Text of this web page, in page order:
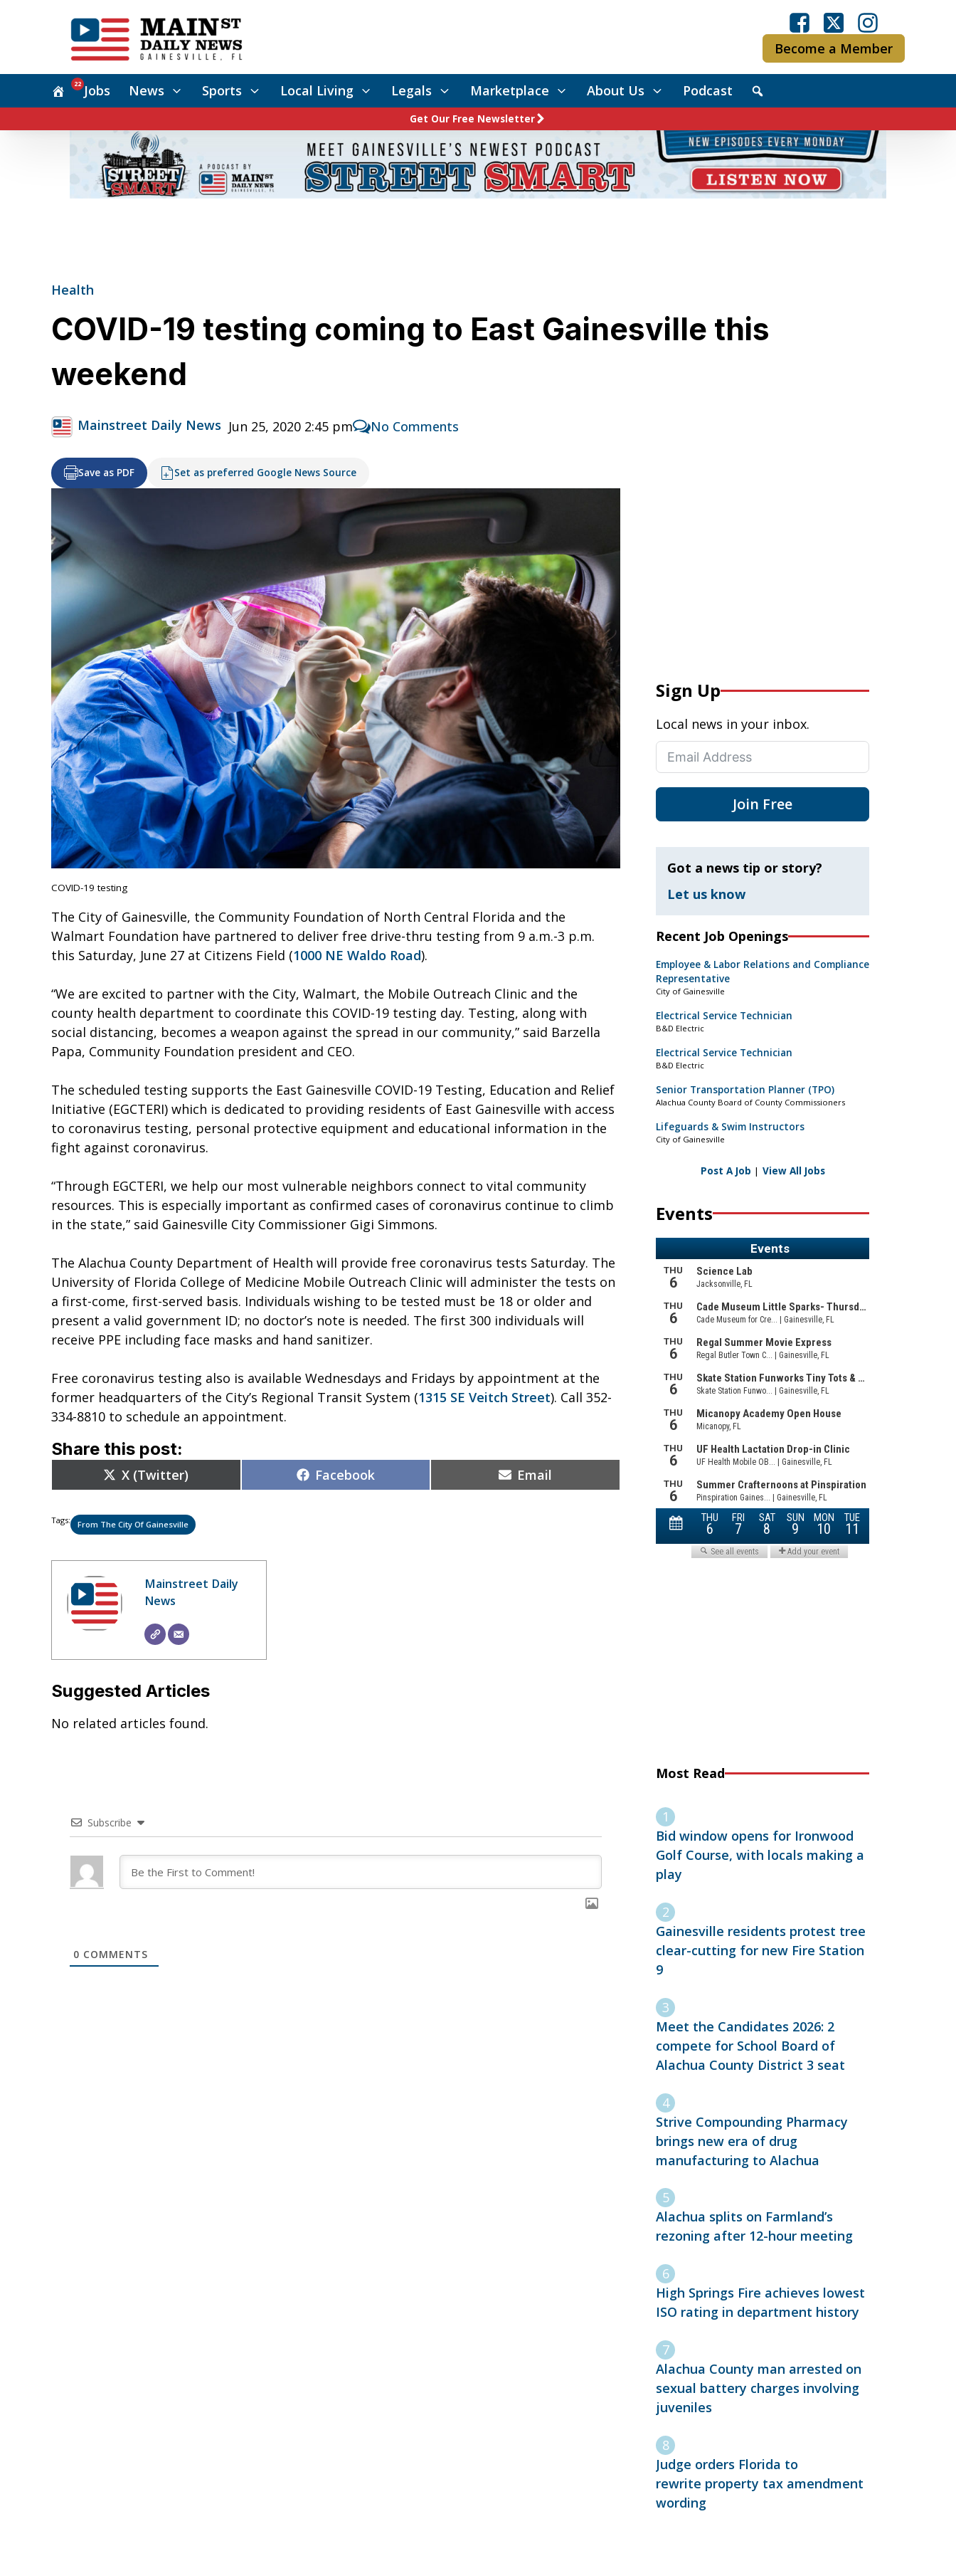
Become a Member
Jobs
22 News Sports Local Living Legals Marketplace About Us Podcast
Get Our Free Newsletter
Health
COVID-19 testing coming to East Gainesville this
weekend
Mainstreet Daily News Jun 25, 2020 2:45 pm No Comments
Save as PDF Set as preferred Google News Source
COVID-19 testing
The City of Gainesville, the Community Foundation of North Central Florida and the
Walmart Foundation have partnered to deliver free drive-thru testing from 9 a.m.-3 p.m.
this Saturday, June 27 at Citizens Field (1000 NE Waldo Road).
“We are excited to partner with the City, Walmart, the Mobile Outreach Clinic and the
county health department to coordinate this COVID-19 testing day. Testing, along with
social distancing, becomes a weapon against the spread in our community,” said Barzella
Papa, Community Foundation president and CEO.
The scheduled testing supports the East Gainesville COVID-19 Testing, Education and Relief
Initiative (EGCTERI) which is dedicated to providing residents of East Gainesville with access
to coronavirus testing, personal protective equipment and educational information in the
fight against coronavirus.
“Through EGCTERI, we help our most vulnerable neighbors connect to vital community
resources. This is especially important as confirmed cases of coronavirus continue to climb
in the state,” said Gainesville City Commissioner Gigi Simmons.
The Alachua County Department of Health will provide free coronavirus tests Saturday. The
University of Florida College of Medicine Mobile Outreach Clinic will administer the tests on
a first-come, first-served basis. Individuals wishing to be tested must be 18 or older and
present a valid government ID; no doctor’s note is needed. The first 300 individuals will
receive PPE including face masks and hand sanitizer.
Free coronavirus testing also is available Wednesdays and Fridays by appointment at the
former headquarters of the City’s Regional Transit System (1315 SE Veitch Street). Call 352-
334-8810 to schedule an appointment.
Share this post:
Share
on
X (Twitter) Share
on
Facebook Share
on
Email
Tags: From The City Of Gainesville
Mainstreet Daily
News
Suggested Articles
No related articles found.
Subscribe
0 COMMENTS
Sign Up
Local news in your inbox.
Join Free
Got a news tip or story?
Let us know
Recent Job Openings
Employee & Labor Relations and Compliance
Representative
City of Gainesville
Electrical Service Technician
B&D Electric
Electrical Service Technician
B&D Electric
Senior Transportation Planner (TPO)
Alachua County Board of County Commissioners
Lifeguards & Swim Instructors
City of Gainesville
Post A Job | View All Jobs
Events
Most Read
Bid window opens for Ironwood
Golf Course, with locals making a
play
Gainesville residents protest tree
clear-cutting for new Fire Station
9
Meet the Candidates 2026: 2
compete for School Board of
Alachua County District 3 seat
Strive Compounding Pharmacy
brings new era of drug
manufacturing to Alachua
Alachua splits on Farmland’s
rezoning after 12-hour meeting
High Springs Fire achieves lowest
ISO rating in department history
Alachua County man arrested on
sexual battery charges involving
juveniles
Judge orders Florida to
rewrite property tax amendment
wording